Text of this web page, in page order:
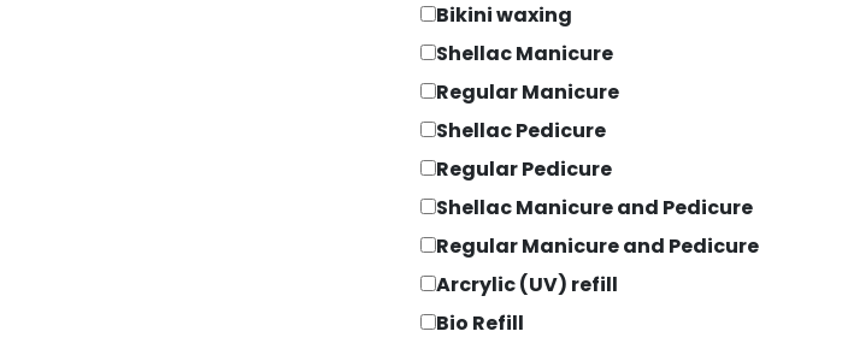
Bikini waxing
Shellac Manicure
Regular Manicure
Shellac Pedicure
Regular Pedicure
Shellac Manicure and Pedicure
Regular Manicure and Pedicure
Arcrylic (UV) refill
Bio Refill